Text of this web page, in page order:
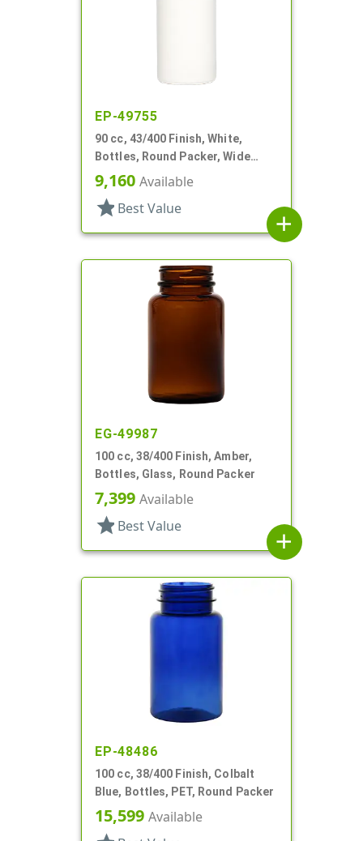
EP-49755
90 cc, 43/400 Finish, White,
Bottles, Round Packer, Wide
Mouth
9,160 Available
star Best Value
add
EG-49987
100 cc, 38/400 Finish, Amber,
Bottles, Glass, Round Packer
7,399 Available
star Best Value
add
EP-48486
100 cc, 38/400 Finish, Colbalt
Blue, Bottles, PET, Round Packer
15,599 Available